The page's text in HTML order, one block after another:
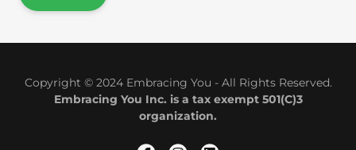
Copyright © 2024 Embracing You - All Rights Reserved.
Embracing You Inc. is a tax exempt 501(C)3
organization.